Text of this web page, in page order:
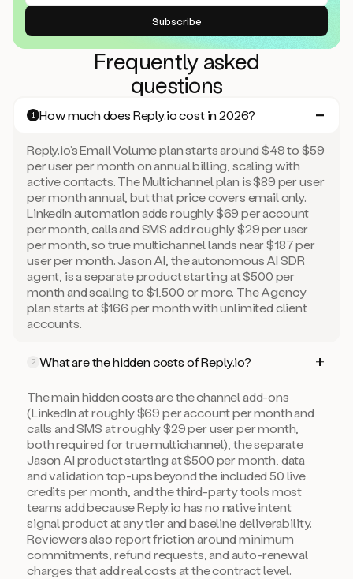
Frequently asked
questions
1 How much does Reply.io cost in 2026?
Reply.io’s Email Volume plan starts around $49 to $59
per user per month on annual billing, scaling with
active contacts. The Multichannel plan is $89 per user
per month annual, but that price covers email only.
LinkedIn automation adds roughly $69 per account
per month, calls and SMS add roughly $29 per user
per month, so true multichannel lands near $187 per
user per month. Jason AI, the autonomous AI SDR
agent, is a separate product starting at $500 per
month and scaling to $1,500 or more. The Agency
plan starts at $166 per month with unlimited client
accounts.
2 What are the hidden costs of Reply.io?
The main hidden costs are the channel add-ons
(LinkedIn at roughly $69 per account per month and
calls and SMS at roughly $29 per user per month,
both required for true multichannel), the separate
Jason AI product starting at $500 per month, data
and validation top-ups beyond the included 50 live
credits per month, and the third-party tools most
teams add because Reply.io has no native intent
signal product at any tier and baseline deliverability.
Reviewers also report friction around minimum
commitments, refund requests, and auto-renewal
charges that add real costs at the contract level.